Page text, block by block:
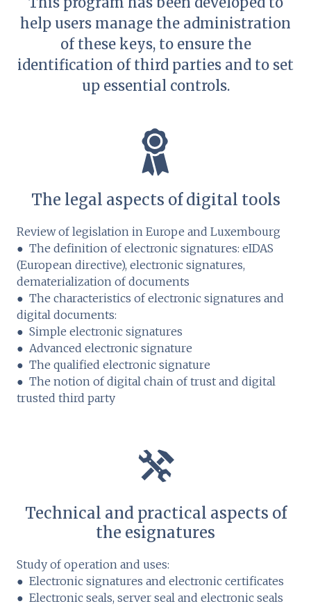
help users manage the administration
of these keys, to ensure the
identification of third parties and to set
up essential controls.
The legal aspects of digital tools
Review of legislation in Europe and Luxembourg
● The definition of electronic signatures: eIDAS
(European directive), electronic signatures,
dematerialization of documents
● The characteristics of electronic signatures and
digital documents:
● Simple electronic signatures
● Advanced electronic signature
● The qualified electronic signature
● The notion of digital chain of trust and digital
trusted third party
Technical and practical aspects of
the esignatures
Study of operation and uses:
● Electronic signatures and electronic certificates
● Electronic seals, server seal and electronic seals